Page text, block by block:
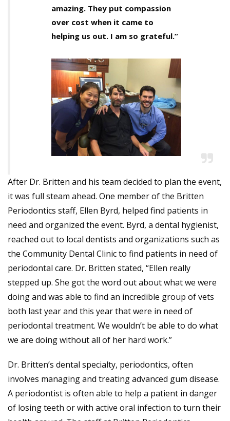
amazing. They put compassion
over cost when it came to
helping us out. I am so grateful.”
After Dr. Britten and his team decided to plan the event,
it was full steam ahead. One member of the Britten
Periodontics staff, Ellen Byrd, helped find patients in
need and organized the event. Byrd, a dental hygienist,
reached out to local dentists and organizations such as
the Community Dental Clinic to find patients in need of
periodontal care. Dr. Britten stated, “Ellen really
stepped up. She got the word out about what we were
doing and was able to find an incredible group of vets
both last year and this year that were in need of
periodontal treatment. We wouldn’t be able to do what
we are doing without all of her hard work.”
Dr. Britten’s dental specialty, periodontics, often
involves managing and treating advanced gum disease.
A periodontist is often able to help a patient in danger
of losing teeth or with active oral infection to turn their